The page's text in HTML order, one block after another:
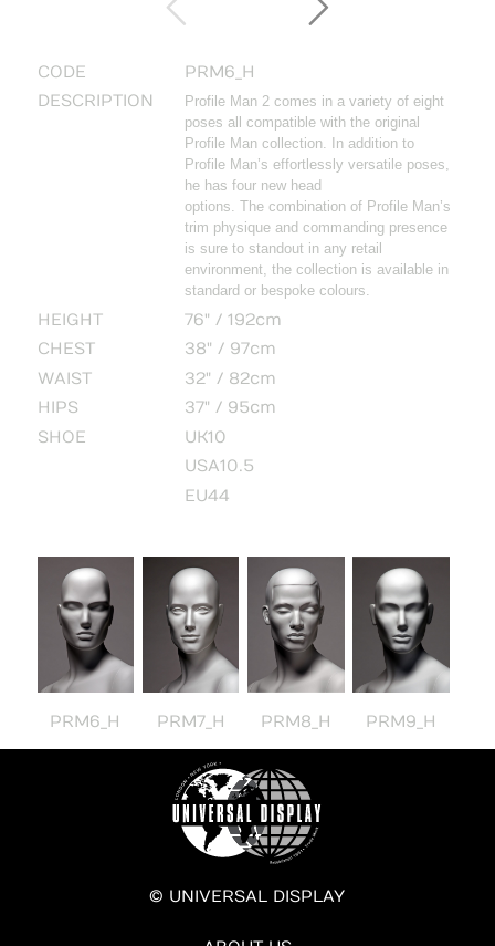
CODE
PRM6_H
DESCRIPTION
Profile Man 2 comes in a variety of eight
poses all compatible with the original
Profile Man collection. In addition to
Profile Man’s effortlessly versatile poses,
he has four new head
options. The combination of Profile Man’s
trim physique and commanding presence
is sure to standout in any retail
environment, the collection is available in
standard or bespoke colours.
HEIGHT
76" / 192cm
CHEST
38" / 97cm
WAIST
32" / 82cm
HIPS
37" / 95cm
SHOE
UK10
USA10.5
EU44
PRM6_H PRM7_H PRM8_H PRM9_H
© UNIVERSAL DISPLAY